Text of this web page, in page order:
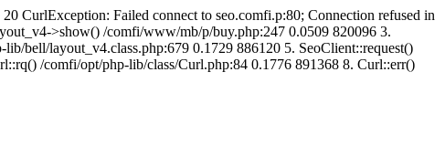
CurlException: Failed connect to seo.comfi.p:80; Connection refused in
>show() /comfi/www/mb/p/buy.php:247 0.0509 820096 3.
bell/layout_v4.class.php:679 0.1729 886120 5. SeoClient::request()
/comfi/opt/php-lib/class/Curl.php:84 0.1776 891368 8. Curl::err()